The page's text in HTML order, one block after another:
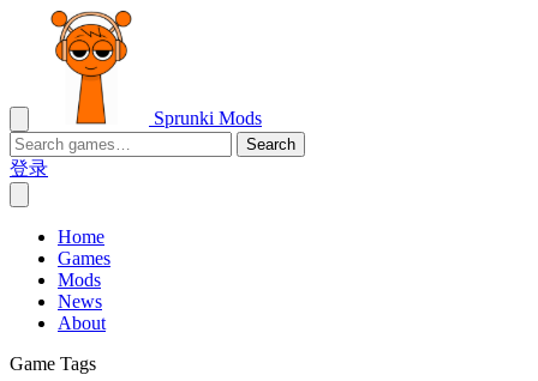
Sprunki Mods
Search
登录
Home
Games
Mods
News
About
Game Tags